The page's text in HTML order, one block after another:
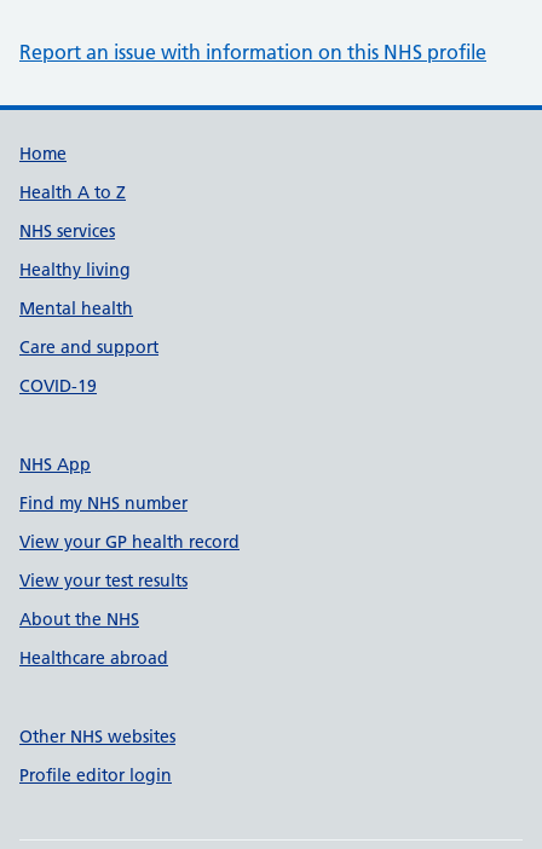
Report an issue with information on this NHS profile
Support links
Home
Health A to Z
NHS services
Healthy living
Mental health
Care and support
COVID-19
NHS App
Find my NHS number
View your GP health record
View your test results
About the NHS
Healthcare abroad
Other NHS websites
Profile editor login